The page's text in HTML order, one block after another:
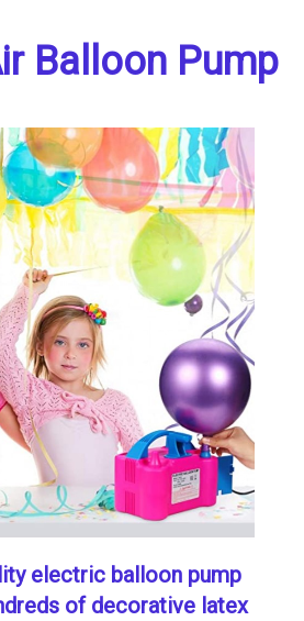
Balloon Pump
electric balloon pump
of decorative latex